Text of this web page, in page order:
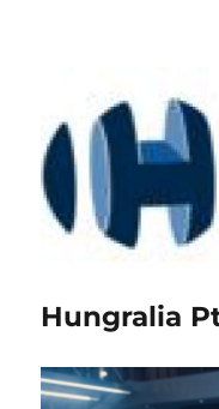
Hungralia